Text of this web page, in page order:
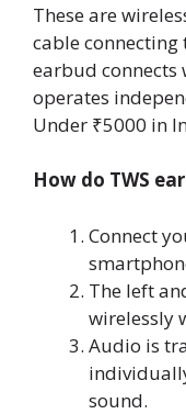
These are
cable
earbud connects
operates
Under ₹5000 in
How do TWS
Connect
The left
wirelessly
Audio is
sound.